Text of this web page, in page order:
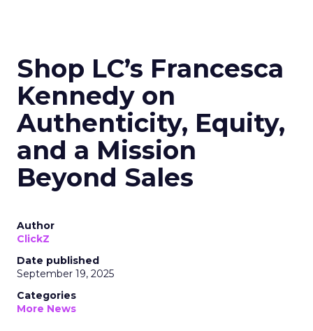
Shop LC’s Francesca
Kennedy on
Authenticity, Equity,
and a Mission
Beyond Sales
Author
ClickZ
Date published
September 19, 2025
Categories
More News